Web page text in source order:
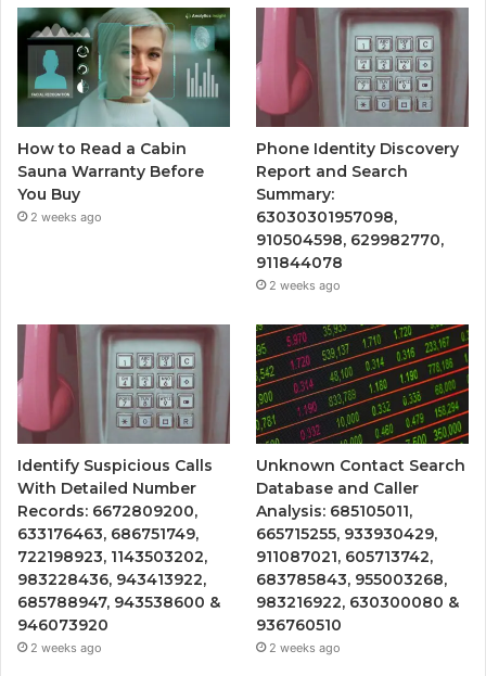
How to Read a Cabin
Sauna Warranty Before
You Buy
2 weeks ago
Phone Identity Discovery
Report and Search
Summary:
63030301957098,
910504598, 629982770,
911844078
2 weeks ago
Identify Suspicious Calls
With Detailed Number
Records: 6672809200,
633176463, 686751749,
722198923, 1143503202,
983228436, 943413922,
685788947, 943538600 &
946073920
2 weeks ago
Unknown Contact Search
Database and Caller
Analysis: 685105011,
665715255, 933930429,
911087021, 605713742,
683785843, 955003268,
983216922, 630300080 &
936760510
2 weeks ago